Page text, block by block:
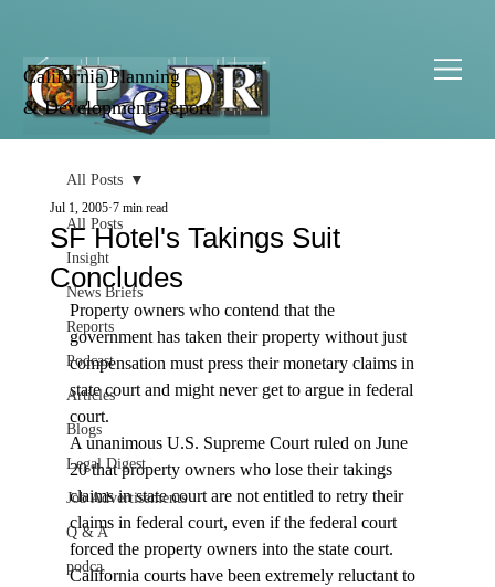
California Planning
& Development Report
All Posts
Insight
News Briefs
Reports
Podcast
Articles
Blogs
Legal Digest
Job Advertisements
Q & A
podca
All Posts
SF Hotel's Takings Suit
Concludes
Jul 1, 2005 7 min read
Property owners who contend that the
government has taken their property without just
compensation must press their monetary claims in
state court and might never get to argue in federal
court.
A unanimous U.S. Supreme Court ruled on June
20 that property owners who lose their takings
claims in state court are not entitled to retry their
claims in federal court, even if the federal court
forced the property owners into the state court.
California courts have been extremely reluctant to